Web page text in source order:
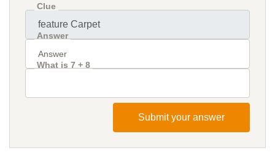
Clue
Answer
What is 7 + 8
Submit your answer